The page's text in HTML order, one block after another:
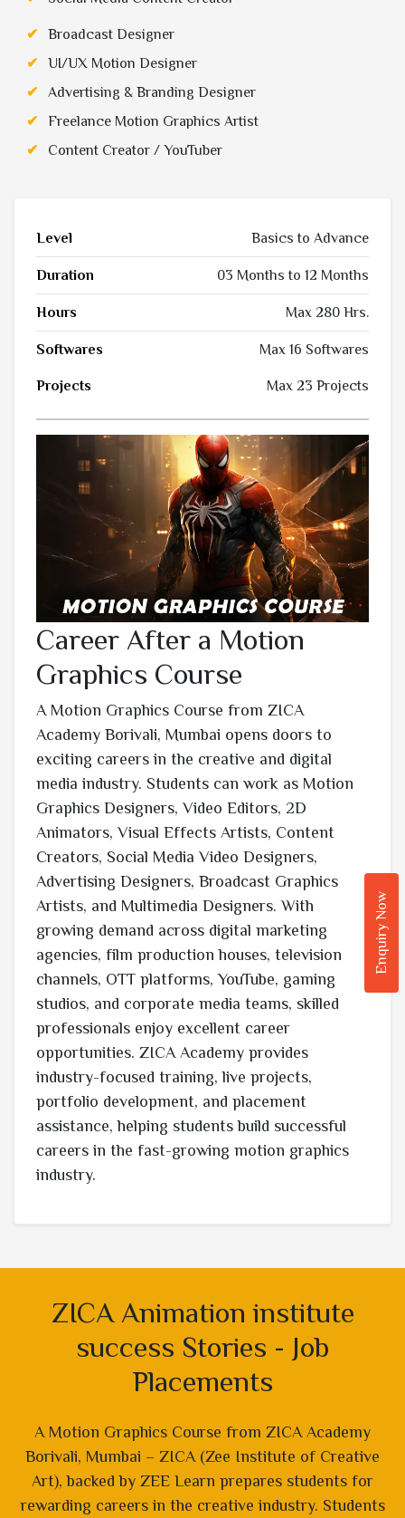
Enquiry Now
Broadcast Designer
UI/UX Motion Designer
Advertising & Branding Designer
Freelance Motion Graphics Artist
Content Creator / YouTuber
Level Basics to Advance
Duration 03 Months to 12 Months
Hours Max 280 Hrs.
Softwares Max 16 Softwares
Projects Max 23 Projects
Career After a Motion
Graphics Course
A Motion Graphics Course from ZICA
Academy Borivali, Mumbai opens doors to
exciting careers in the creative and digital
media industry. Students can work as Motion
Graphics Designers, Video Editors, 2D
Animators, Visual Effects Artists, Content
Creators, Social Media Video Designers,
Advertising Designers, Broadcast Graphics
Artists, and Multimedia Designers. With
growing demand across digital marketing
agencies, film production houses, television
channels, OTT platforms, YouTube, gaming
studios, and corporate media teams, skilled
professionals enjoy excellent career
opportunities. ZICA Academy provides
industry-focused training, live projects,
portfolio development, and placement
assistance, helping students build successful
careers in the fast-growing motion graphics
industry.
ZICA Animation institute
success Stories - Job
Placements
A Motion Graphics Course from ZICA Academy
Borivali, Mumbai – ZICA (Zee Institute of Creative
Art), backed by ZEE Learn prepares students for
rewarding careers in the creative industry. Students